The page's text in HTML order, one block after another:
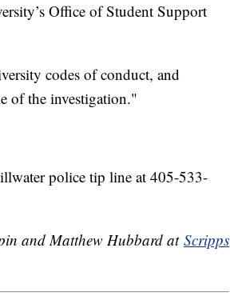
Office of Student Support
codes of conduct, and
of the investigation."
police tip line at 405-533-
and Matthew Hubbard atScripps